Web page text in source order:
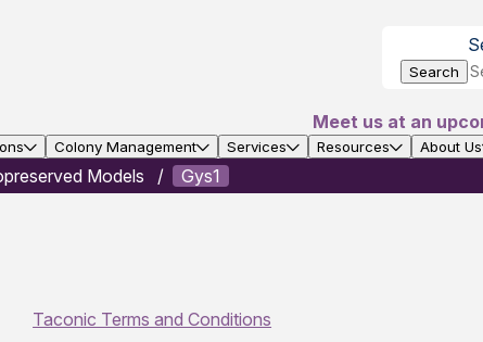
Search
Meet us at an
Colony Management Services Resources About Us
Models Gys1
Taconic Terms and Conditions